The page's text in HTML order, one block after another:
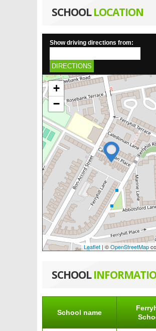
SCHOOLLOCATION
Show driving directions from:
DIRECTIONS
+
−
Leaflet | ©OpenStreetMap
SCHOOL
School name